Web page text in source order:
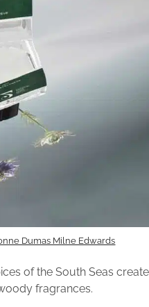
Dumas Milne Edwards
of the South Seas
fragrances.